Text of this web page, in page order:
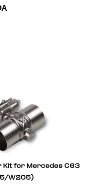
for Mercedes C63
W205)